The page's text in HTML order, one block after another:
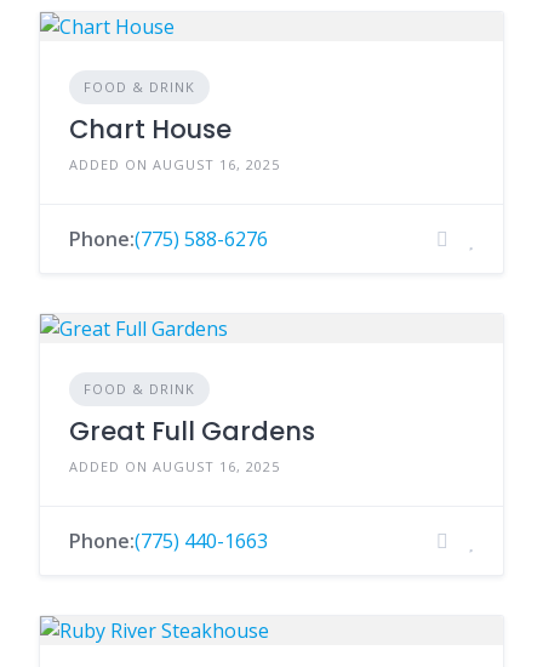
FOOD & DRINK
Chart House
ADDED ON AUGUST 16, 2025
Phone:(775) 588-6276
FOOD & DRINK
Great Full Gardens
ADDED ON AUGUST 16, 2025
Phone:(775) 440-1663